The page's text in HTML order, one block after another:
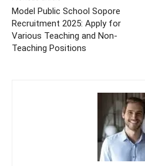
Model Public School Sopore
Recruitment 2025: Apply for
Various Teaching and Non-
Teaching Positions